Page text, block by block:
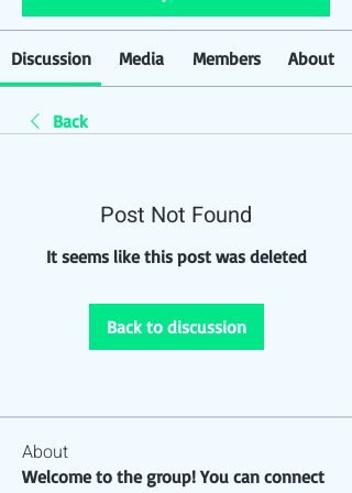
Discussion Media Members About
Back
Post Not Found
It seems like this post was deleted
Back to discussion
About
Welcome to the group! You can connect